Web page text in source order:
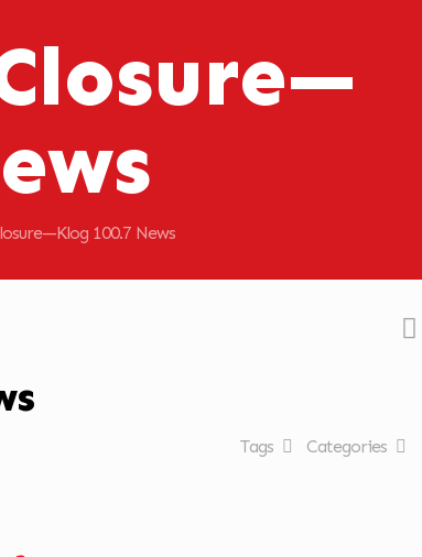
100.7 News
Categories
Tags